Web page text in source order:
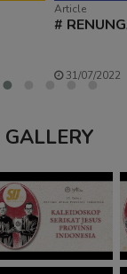
Article
#
31/07/2022
GALLERY